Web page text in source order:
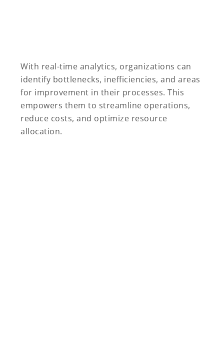
With real-time analytics, organizations can
identify bottlenecks, inefficiencies, and areas
for improvement in their processes. This
empowers them to streamline operations,
reduce costs, and optimize resource
allocation.